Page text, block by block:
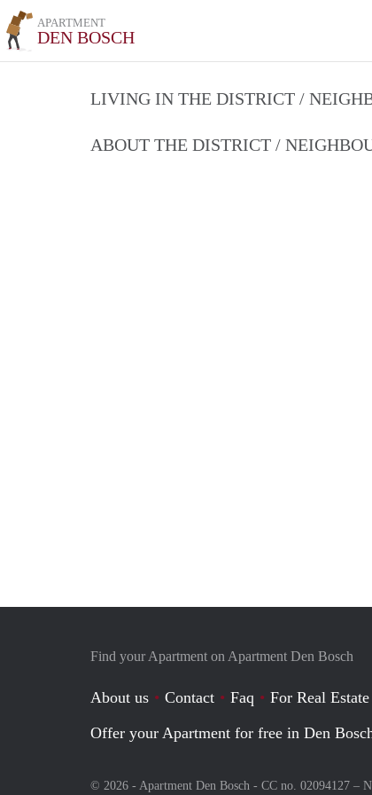
APARTMENT
DEN BOSCH
LIVING IN THE DISTRICT /
ABOUT THE DISTRICT /
Find your Apartment on Apartment Den Bosch
About us Contact Faq
For Real
Offer your Apartment for free in Den
© 2026 - Apartment Den Bosch - CC no. 02094127 –